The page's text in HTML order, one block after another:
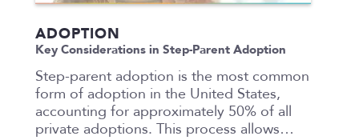
ADOPTION
Key Considerations in Step-Parent Adoption
Step-parent adoption is the most common
form of adoption in the United States,
accounting for approximately 50% of all
private adoptions. This process allows…